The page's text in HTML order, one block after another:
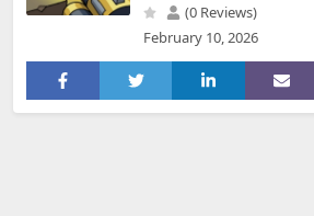
(0 Reviews)
February 10, 2026